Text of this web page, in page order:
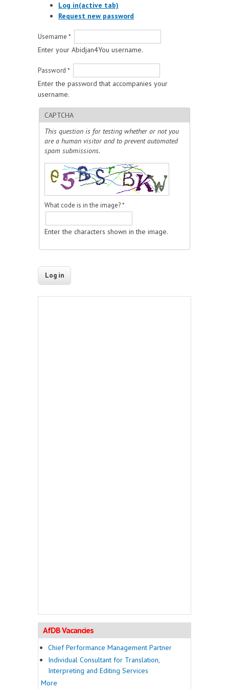
Log in(active tab)
Request new password
Username *
Enter your Abidjan4You username.
Password *
Enter the password that accompanies your
username.
CAPTCHA
This question is for testing whether or not you
are a human visitor and to prevent automated
spam submissions.
What code is in the image?*
Enter the characters shown in the image.
AfDB Vacancies
Chief Performance Management Partner
Individual Consultant for Translation,
Interpreting and Editing Services
More